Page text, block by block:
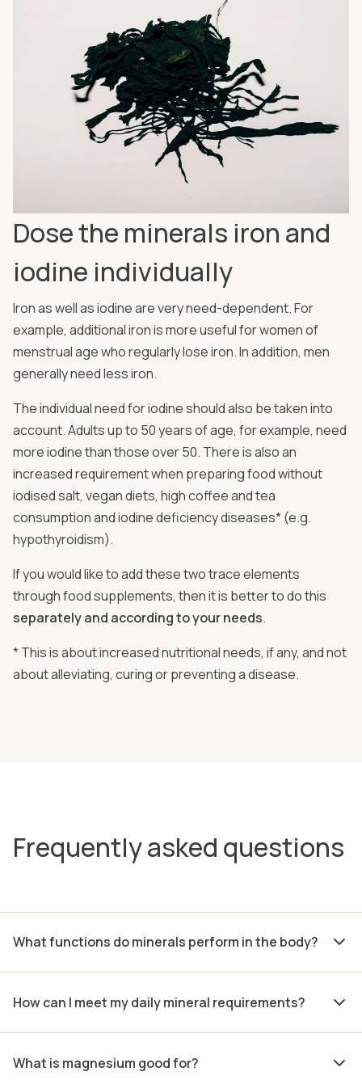
Dose the minerals iron and
iodine individually
Iron as well as iodine are very need-dependent. For
example, additional iron is more useful for women of
menstrual age who regularly lose iron. In addition, men
generally need less iron.
The individual need for iodine should also be taken into
account. Adults up to 50 years of age, for example, need
more iodine than those over 50. There is also an
increased requirement when preparing food without
iodised salt, vegan diets, high coffee and tea
consumption and iodine deficiency diseases* (e.g.
hypothyroidism).
If you would like to add these two trace elements
through food supplements, then it is better to do this
separately and according to your needs.
* This is about increased nutritional needs, if any, and not
about alleviating, curing or preventing a disease.
Frequently asked questions
What functions do minerals perform in the body?
How can I meet my daily mineral requirements?
What is magnesium good for?